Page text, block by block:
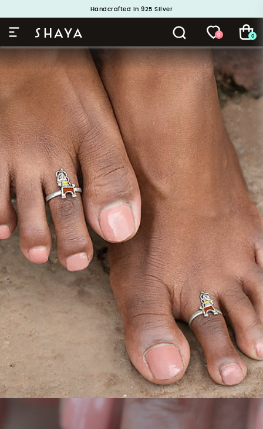
Buy 1 and Get 1 Free. Use Code: ShayaBOGO
Handcrafted in 925 Silver
0 0